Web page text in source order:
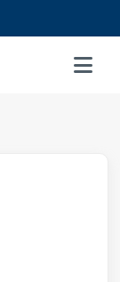
MENU